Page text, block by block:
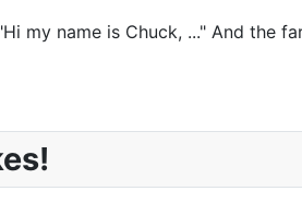
my name is Chuck, ..." And the